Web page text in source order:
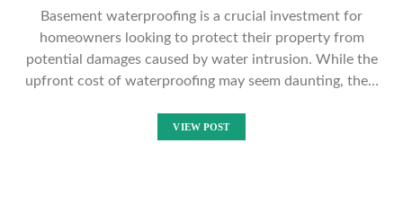
Basement waterproofing is a crucial investment for
homeowners looking to protect their property from
potential damages caused by water intrusion. While the
upfront cost of waterproofing may seem daunting, the…
VIEW POST